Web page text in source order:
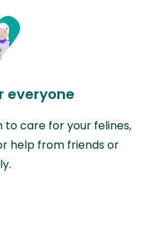
everyone
care for your felines,
help from friends or